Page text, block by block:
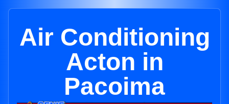
Air Conditioning
Acton in
Pacoima